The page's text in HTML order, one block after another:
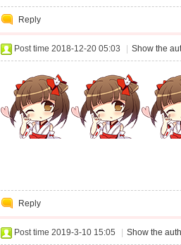
Reply
Post time 2018-12-20 05:03 Show the
Reply
Post time 2019-3-10 15:05 Show the